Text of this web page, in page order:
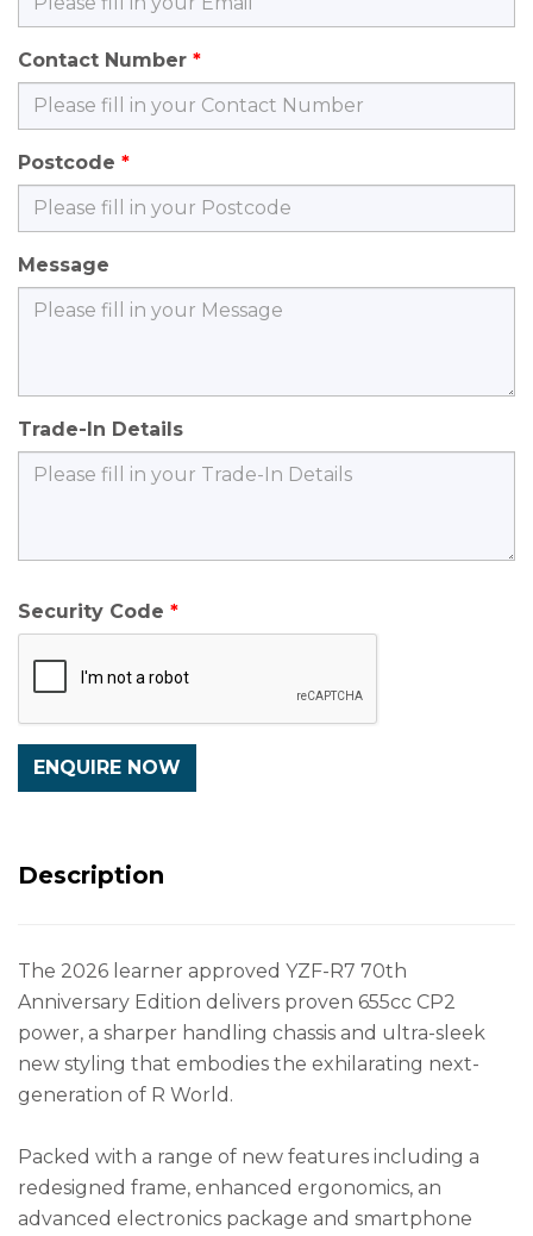
Contact Number
Postcode
Message
Trade-In Details
Security Code
Description
The 2026 learner approved YZF-R7 70th
Anniversary Edition delivers proven 655cc CP2
power, a sharper handling chassis and ultra-sleek
new styling that embodies the exhilarating next-
generation of R World.
Packed with a range of new features including a
redesigned frame, enhanced ergonomics, an
advanced electronics package and smartphone